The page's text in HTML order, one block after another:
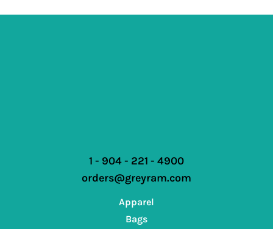
1 - 904 - 221 - 4900
orders@greyram.com
Apparel
Bags